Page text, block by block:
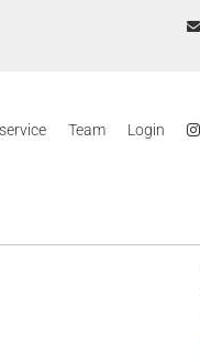
Team Login